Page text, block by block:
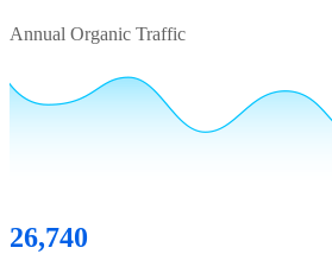
Annual Organic Traffic
26,740